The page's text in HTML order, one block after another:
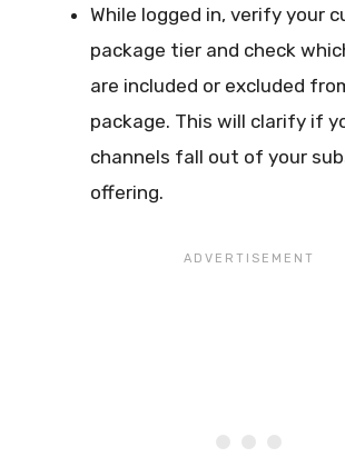
While logged in, verify your
package tier and check
are included or excluded
package. This will clarify if
channels fall out of your
offering.